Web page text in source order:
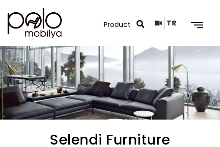
TR
Selendi Furniture
Search Results